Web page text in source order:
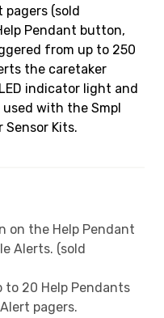
(sold
Pendant button,
from up to 250
the caretaker
indicator light and
used with the Smpl
Sensor Kits.
on the Help Pendant
Alerts. (sold
to 20 Help Pendants
pagers.